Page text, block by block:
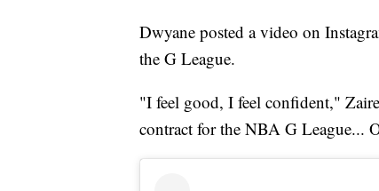
Dwyane posted a video on
the G League.
"I feel good, I feel confident,"
contract for the NBA G League...